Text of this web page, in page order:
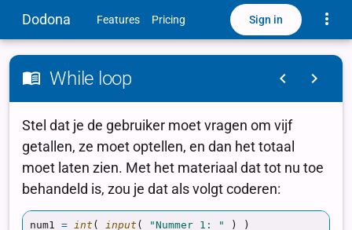
Dodona Features Pricing Sign in
While loop